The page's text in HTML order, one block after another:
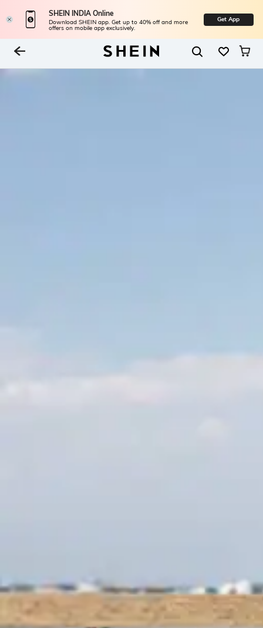
SHEIN INDIA Online
Download SHEIN app. Get up to 40% off and more
offers on mobile app exclusively.
Get App